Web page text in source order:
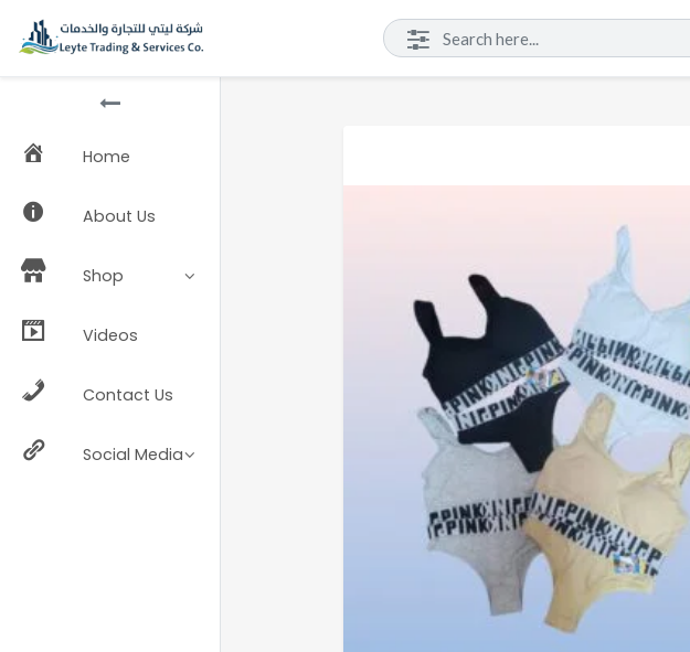
Home
About Us
Shop
Videos
Contact Us
Social Media